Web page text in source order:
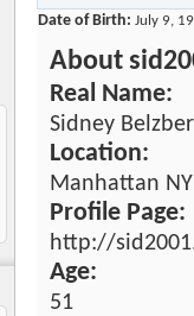
Date of Birth July 9,
About
Real Name:
Sidney
Location:
Manhattan NY
Profile Page:
http://
Age:
51